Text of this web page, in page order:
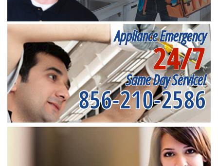
Appliance Emergency
24/7
Same Day Service!
856-210-2586